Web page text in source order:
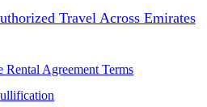
Travel Across Emirates
Rental Agreement Terms